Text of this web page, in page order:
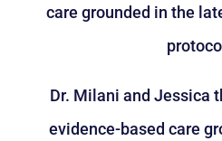
care grounded in the
Dr. Milani and Jessica
evidence-based care